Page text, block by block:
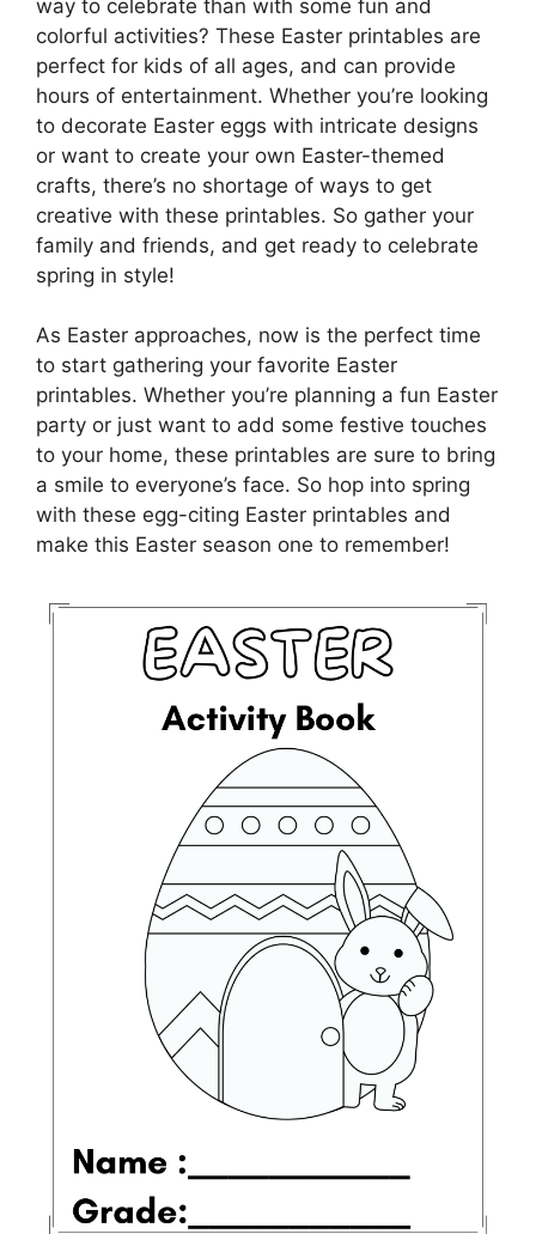
way to celebrate than with some fun and
colorful activities? These Easter printables are
perfect for kids of all ages, and can provide
hours of entertainment. Whether you’re looking
to decorate Easter eggs with intricate designs
or want to create your own Easter-themed
crafts, there’s no shortage of ways to get
creative with these printables. So gather your
family and friends, and get ready to celebrate
spring in style!
As Easter approaches, now is the perfect time
to start gathering your favorite Easter
printables. Whether you’re planning a fun Easter
party or just want to add some festive touches
to your home, these printables are sure to bring
a smile to everyone’s face. So hop into spring
with these egg-citing Easter printables and
make this Easter season one to remember!